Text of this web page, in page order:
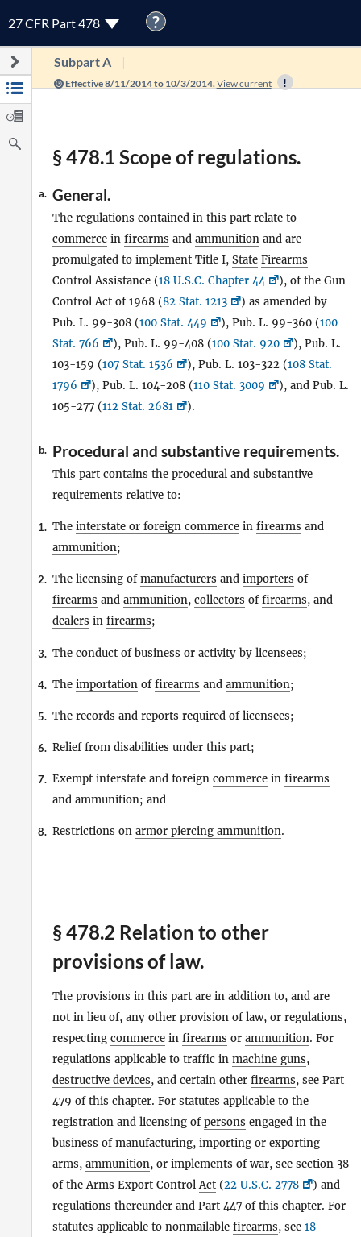
27 CFR Part 478 ?
Subpart A
Effective 8/11/2014 to 10/3/2014. View current
§ 478.1 Scope of regulations.
a. General.
The regulations contained in this part relate to
commerce in firearms and ammunition and are
promulgated to implement Title I, State Firearms
Control Assistance (18 U.S.C. Chapter 44
), of the Gun
ControlAct of 1968 (82 Stat. 1213
) as amended by
Pub. L. 99-308 (100 Stat. 449 ), Pub. L. 99-360 (100
Stat. 766
), Pub. L. 99-408 (100 Stat. 920
), Pub. L.
103-159 (107 Stat. 1536 ), Pub. L. 103-322 (108 Stat.
1796
), Pub. L. 104-208 (110 Stat. 3009
), and Pub. L.
105-277 (112 Stat. 2681 ).
b. Procedural and substantive requirements.
This part contains the procedural and substantive
requirements relative to:
1. The interstate or foreign commerce in firearms and
ammunition;
2. The licensing ofmanufacturers and importers of
firearms and ammunition, collectors offirearms, and
dealers in firearms;
3. The conduct of business or activity by licensees;
4. The importation offirearms and ammunition;
5. The records and reports required of licensees;
6. Relief from disabilities under this part;
7. Exempt interstate and foreign commerce in firearms
and ammunition; and
8. Restrictions on armor piercing ammunition.
§ 478.2 Relation to other
provisions of law.
The provisions in this part are in addition to, and are
not in lieu of, any other provision of law, or regulations,
respecting commerce in firearms or ammunition. For
regulations applicable to traffic in machine guns,
destructive devices, and certain other firearms, see Part
479 of this chapter. For statutes applicable to the
registration and licensing ofpersons engaged in the
business of manufacturing, importing or exporting
arms, ammunition, or implements of war, see section 38
of the Arms Export ControlAct (22 U.S.C. 2778
) and
regulations thereunder and Part 447 of this chapter. For
statutes applicable to nonmailable firearms, see 18